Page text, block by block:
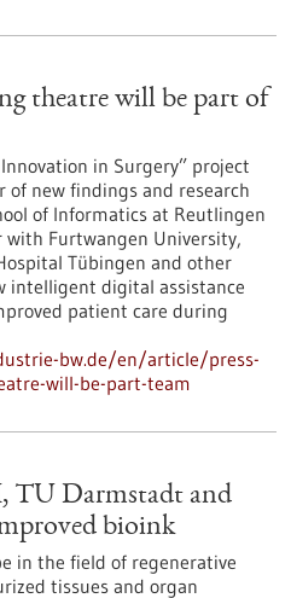
theatre will be part of
in Surgery” project
new findings and research
of Informatics at Reutlingen
Furtwangen University,
Tübingen and other
intelligent digital assistance
patient care during
bw.de/en/article/press-
will-be-part-team
TU Darmstadt and
bioink
in the field of regenerative
tissues and organ